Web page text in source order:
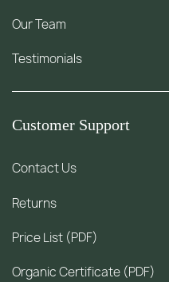
Our Team
Testimonials
Customer Support
Contact Us
Returns
Price List (PDF)
Organic Certificate (PDF)